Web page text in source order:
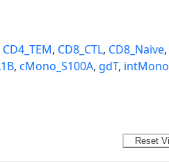
CD4_TEM, CD8_CTL, CD8_Naive,
, cMono_S100A, gdT, intMono